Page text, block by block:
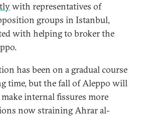
with representatives of
groups in Istanbul,
with helping to broker the
has been on a gradual course
time, but the fall of Aleppo will
internal fissures more
now straining Ahrar al-